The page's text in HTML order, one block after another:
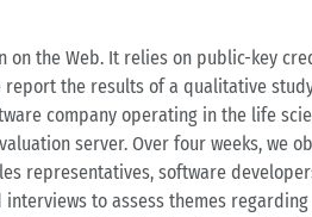
the Web. It relies on public-key
the results of a qualitative
company operating in the life
server. Over four weeks, we
representatives, software
to assess themes